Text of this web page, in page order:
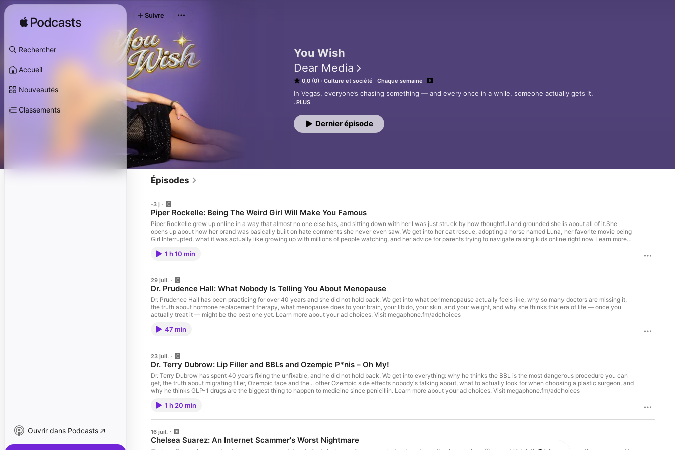
Rechercher
Accueil
Nouveautés
Classements
Ouvrir dans Podcasts
You Wish
Dear Media
0,0 (0) Culture et société Chaque semaine
In Vegas, everyone’s chasing something — and every once in a while, someone actually gets it.
rotating cast of people who’ve lived a few lives — the kind you think you understand… until
you hear the real story.
What does it actually mean to get what you wish for?
PLUS
Dernier épisode
Suivre
Épisodes
-3 j
Piper Rockelle: Being The Weird Girl Will Make You Famous
Piper Rockelle grew up online in a way that almost no one else has, and sitting down with her I was just struck by how thoughtful and grounded she is about all of it.She
opens up about how her brand was basically built on hate comments she never even saw. We get into her cat rescue, adopting a horse named Luna, her favorite movie being
Girl Interrupted, what it was actually like growing up with millions of people watching, and her advice for parents trying to navigate raising kids online right now Learn more
1 h 10 min
29 juil.
Dr. Prudence Hall: What Nobody Is Telling You About Menopause
Dr. Prudence Hall has been practicing for over 40 years and she did not hold back. We get into what perimenopause actually feels like, why so many doctors are missing it,
the truth about hormone replacement therapy, what menopause does to your brain, your libido, your skin, and your weight, and why she thinks this era of life — once you
actually treat it — might be the best one yet. Learn more about your ad choices. Visit megaphone.fm/adchoices
47 min
23 juil.
Dr. Terry Dubrow: Lip Filler and BBLs and Ozempic P*nis – Oh My!
Dr. Terry Dubrow has spent 40 years fixing the unfixable, and he did not hold back. We get into everything: why he thinks the BBL is the most dangerous procedure you can
get, the truth about migrating filler, Ozempic face and the... other Ozempic side effects nobody's talking about, what to actually look for when choosing a plastic surgeon, and
why he thinks GLP-1 drugs are the biggest thing to happen to medicine since penicillin. Learn more about your ad choices. Visit megaphone.fm/adchoices
1 h 20 min
16 juil.
Chelsea Suarez: An Internet Scammer's Worst Nightmare